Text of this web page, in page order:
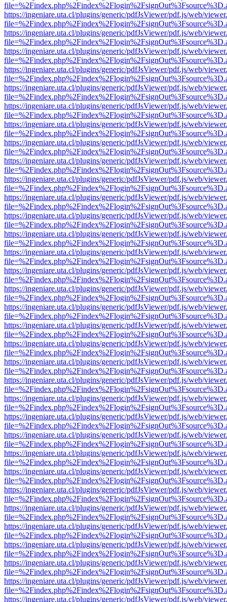
https://ingeniare.uta.cl/plugins/generic/pdfJsViewer/pdf.js/web/
https://ingeniare.uta.cl/plugins/generic/pdfJsViewer/pdf.js/web/
https://ingeniare.uta.cl/plugins/generic/pdfJsViewer/pdf.js/web/
https://ingeniare.uta.cl/plugins/generic/pdfJsViewer/pdf.js/web/
https://ingeniare.uta.cl/plugins/generic/pdfJsViewer/pdf.js/web/
https://ingeniare.uta.cl/plugins/generic/pdfJsViewer/pdf.js/web/
https://ingeniare.uta.cl/plugins/generic/pdfJsViewer/pdf.js/web/
https://ingeniare.uta.cl/plugins/generic/pdfJsViewer/pdf.js/web/
https://ingeniare.uta.cl/plugins/generic/pdfJsViewer/pdf.js/web/
https://ingeniare.uta.cl/plugins/generic/pdfJsViewer/pdf.js/web/
https://ingeniare.uta.cl/plugins/generic/pdfJsViewer/pdf.js/web/
https://ingeniare.uta.cl/plugins/generic/pdfJsViewer/pdf.js/web/
https://ingeniare.uta.cl/plugins/generic/pdfJsViewer/pdf.js/web/
https://ingeniare.uta.cl/plugins/generic/pdfJsViewer/pdf.js/web/
https://ingeniare.uta.cl/plugins/generic/pdfJsViewer/pdf.js/web/
https://ingeniare.uta.cl/plugins/generic/pdfJsViewer/pdf.js/web/
https://ingeniare.uta.cl/plugins/generic/pdfJsViewer/pdf.js/web/
https://ingeniare.uta.cl/plugins/generic/pdfJsViewer/pdf.js/web/
https://ingeniare.uta.cl/plugins/generic/pdfJsViewer/pdf.js/web/
https://ingeniare.uta.cl/plugins/generic/pdfJsViewer/pdf.js/web/
https://ingeniare.uta.cl/plugins/generic/pdfJsViewer/pdf.js/web/
https://ingeniare.uta.cl/plugins/generic/pdfJsViewer/pdf.js/web/
https://ingeniare.uta.cl/plugins/generic/pdfJsViewer/pdf.js/web/
https://ingeniare.uta.cl/plugins/generic/pdfJsViewer/pdf.js/web/
https://ingeniare.uta.cl/plugins/generic/pdfJsViewer/pdf.js/web/
https://ingeniare.uta.cl/plugins/generic/pdfJsViewer/pdf.js/web/
https://ingeniare.uta.cl/plugins/generic/pdfJsViewer/pdf.js/web/
https://ingeniare.uta.cl/plugins/generic/pdfJsViewer/pdf.js/web/
https://ingeniare.uta.cl/plugins/generic/pdfJsViewer/pdf.js/web/
https://ingeniare.uta.cl/plugins/generic/pdfJsViewer/pdf.js/web/
https://ingeniare.uta.cl/plugins/generic/pdfJsViewer/pdf.js/web/
https://ingeniare.uta.cl/plugins/generic/pdfJsViewer/pdf.js/web/
https://ingeniare.uta.cl/plugins/generic/pdfJsViewer/pdf.js/web/